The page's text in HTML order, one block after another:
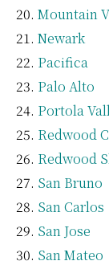
Mountain
Newark
Pacifica
Palo Alto
Portola
Redwood
Redwood
San Bruno
San Carlos
San Jose
San Mateo